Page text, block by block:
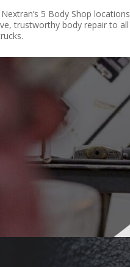
5 Body Shop locations
trustworthy body repair to all